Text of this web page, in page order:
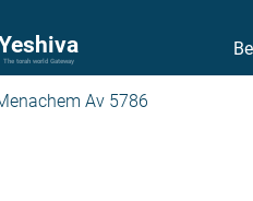
The torah world Gateway
Av 5786